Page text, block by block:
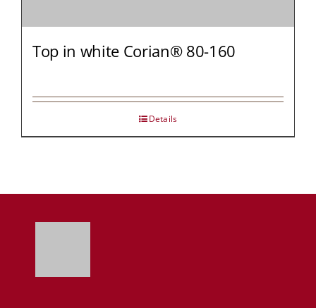
Top in white Corian® 80-160
Details